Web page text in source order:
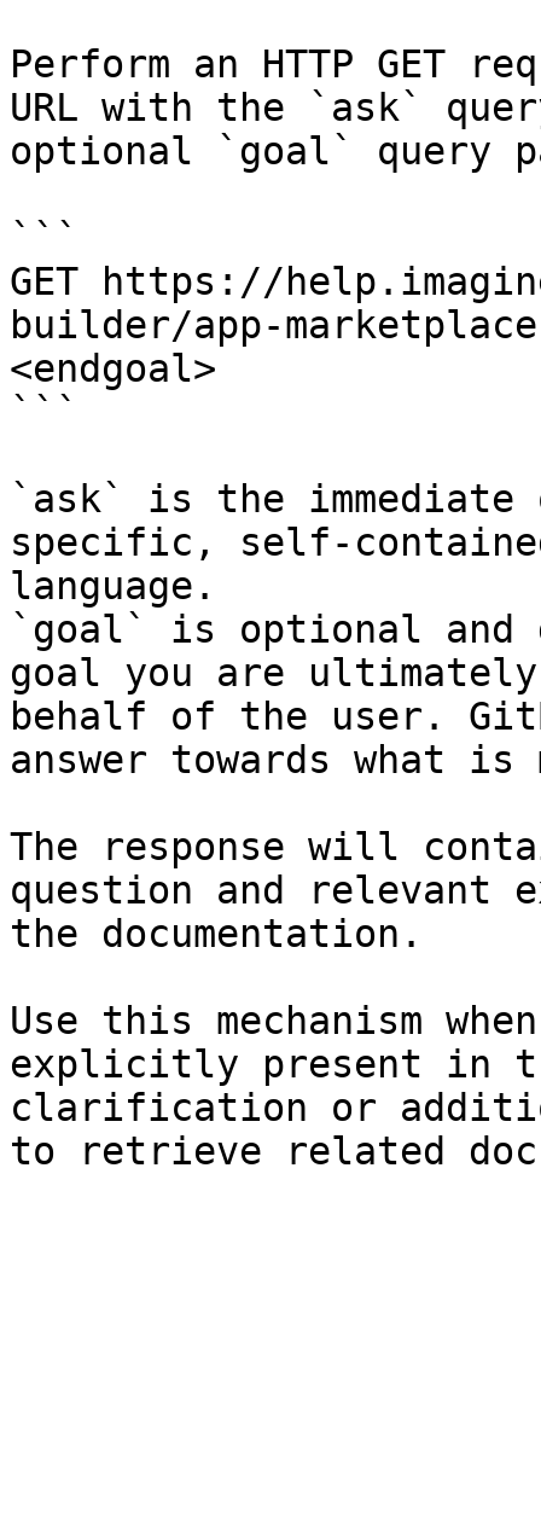
Perform an HTTP GET
URL with the `ask`
optional `goal` query
```
GET https://
builder/app-
<endgoal>
```
`ask` is the
specific, self-
language.
`goal` is optional and
goal you are
behalf of the user.
answer towards what
The response will
question and relevant
the documentation.
Use this mechanism
explicitly present in
clarification or